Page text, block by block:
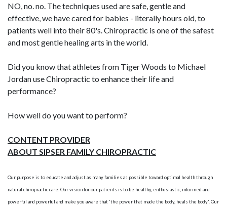
NO, no. no. The techniques used are safe, gentle and
effective, we have cared for babies - literally hours old, to
patients well into their 80's. Chiropractic is one of the safest
and most gentle healing arts in the world.
Did you know that athletes from Tiger Woods to Michael
Jordan use Chiropractic to enhance their life and
performance?
How well do you want to perform?
CONTENT PROVIDER
ABOUT SIPSER FAMILY CHIROPRACTIC
Our purpose is to educate and adjust as many families as possible toward optimal health through
natural chiropractic care. Our vision for our patients is to be healthy, enthusiastic, informed and
powerful and powerful and make you aware that 'the power that made the body, heals the body'. Our